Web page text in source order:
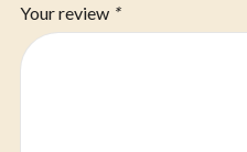
Your review *